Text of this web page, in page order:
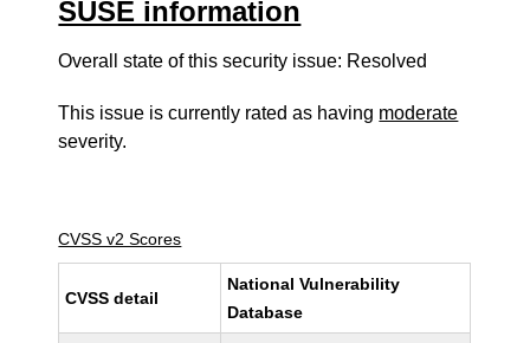
SUSE information
Overall state of this security issue: Resolved
This issue is currently rated as having moderate
severity.
CVSS v2 Scores
CVSS detail
National Vulnerability
Database